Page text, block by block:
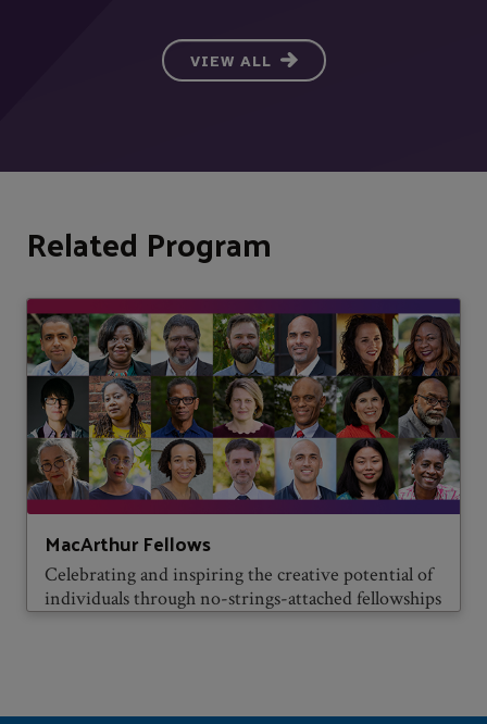
VIEW ALL
Related Program
MacArthur Fellows
Celebrating and inspiring the creative potential of
individuals through no-strings-attached fellowships